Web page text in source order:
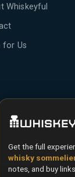
Whiskeyful
for Us
Credits on
Get the full
whisky
notes, and buy